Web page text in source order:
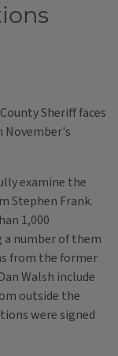
Sheriff faces
November's
examine the
Stephen Frank.
1,000
number of them
from the former
Walsh include
outside the
were signed